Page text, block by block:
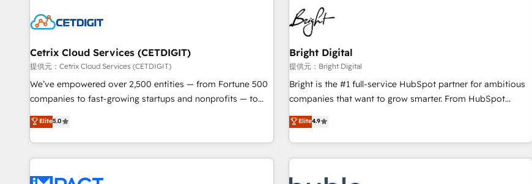
education market, we offer unparalleled insights. Operating
in five countries—Brazil, UAE (Abu Dhabi/Dubai/Sharjah),
Mexico, USA, and Portugal—we've executed over a hundred
successful operations. Our approach, rooted in RevOps
principles, integrates analysis, training, planning, and
qualification. Leveraging technology, data analytics, CRM
optimization, and inbound marketing tactics, we focus on
us to unlock your business's full potential and achieve
sustained growth in today's competitive market.
Cetrix Cloud Services (CETDIGIT)
提供元：Cetrix Cloud Services (CETDIGIT)
We’ve empowered over 2,500 entities — from Fortune 500
companies to fast-growing startups and nonprofits — to
streamline operations, scale revenue, and unlock the full
potential of HubSpot. With deep technical and industry
expertise, we fuse automation, integration, and AI
innovation to deliver lasting impact. We specialize in: •
Elite5.0
Bright Digital
提供元：Bright Digital
Bright is the #1 full-service HubSpot partner for ambitious
companies that want to grow smarter. From HubSpot
onboarding, to training, from developing a new website to
lead generation and digital marketing; we do it all (and with
great results)! In short, our services include: - HubSpot
consultancy: onboarding, training, data migration - HubSpot
Elite4.9